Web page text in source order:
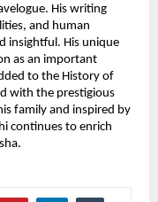
His writing
and human
insightful. His unique
as an important
to the History of
with the prestigious
family and inspired by
continues to enrich